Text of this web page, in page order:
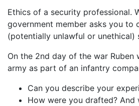
Ethics of a security professional.
government member asks you to
(potentially unlawful or unethical)
On the 2nd day of the war Ruben
army as part of an infantry
Can you describe your
How were you drafted? And